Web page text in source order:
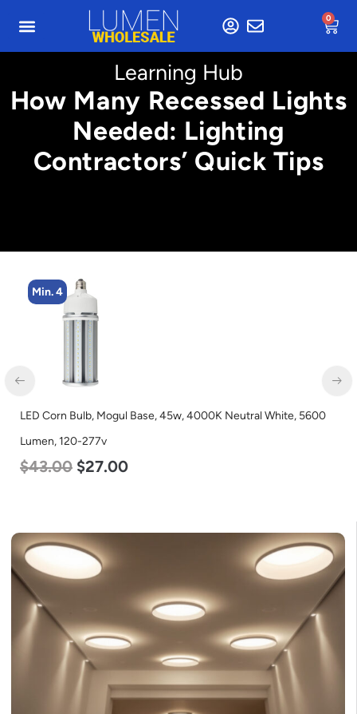
0
Learning Hub
How Many Recessed Lights
Needed: Lighting
Contractors’ Quick Tips
Min. 4
LED Corn Bulb, Mogul Base, 45w, 4000K Neutral White, 5600
Lumen, 120-277v
$43.00 $27.00